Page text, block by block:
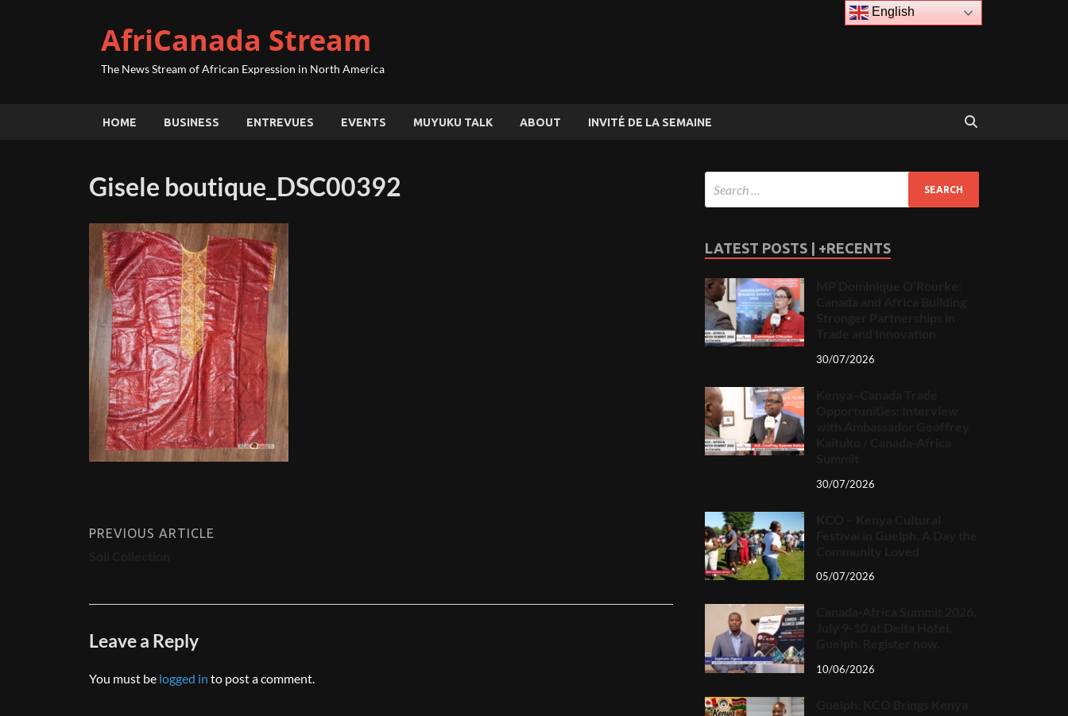
AfriCanada Stream
The News Stream of African Expression in North America
HOME BUSINESS ENTREVUES EVENTS MUYUKU TALK ABOUT INVITÉ DE LA SEMAINE
Gisele boutique_DSC00392
PREVIOUS ARTICLE
Leave a Reply
You must be logged in to post a comment.
LATEST POSTS | +RECENTS
30/07/2026
30/07/2026
05/07/2026
10/06/2026
English